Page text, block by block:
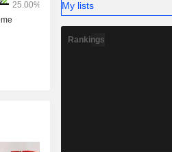
My lists
Rankings